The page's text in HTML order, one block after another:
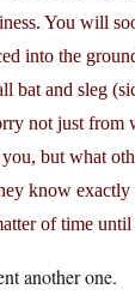
You will
into the
bat and sleg
not just from
but what
know exactly
of time
another one.